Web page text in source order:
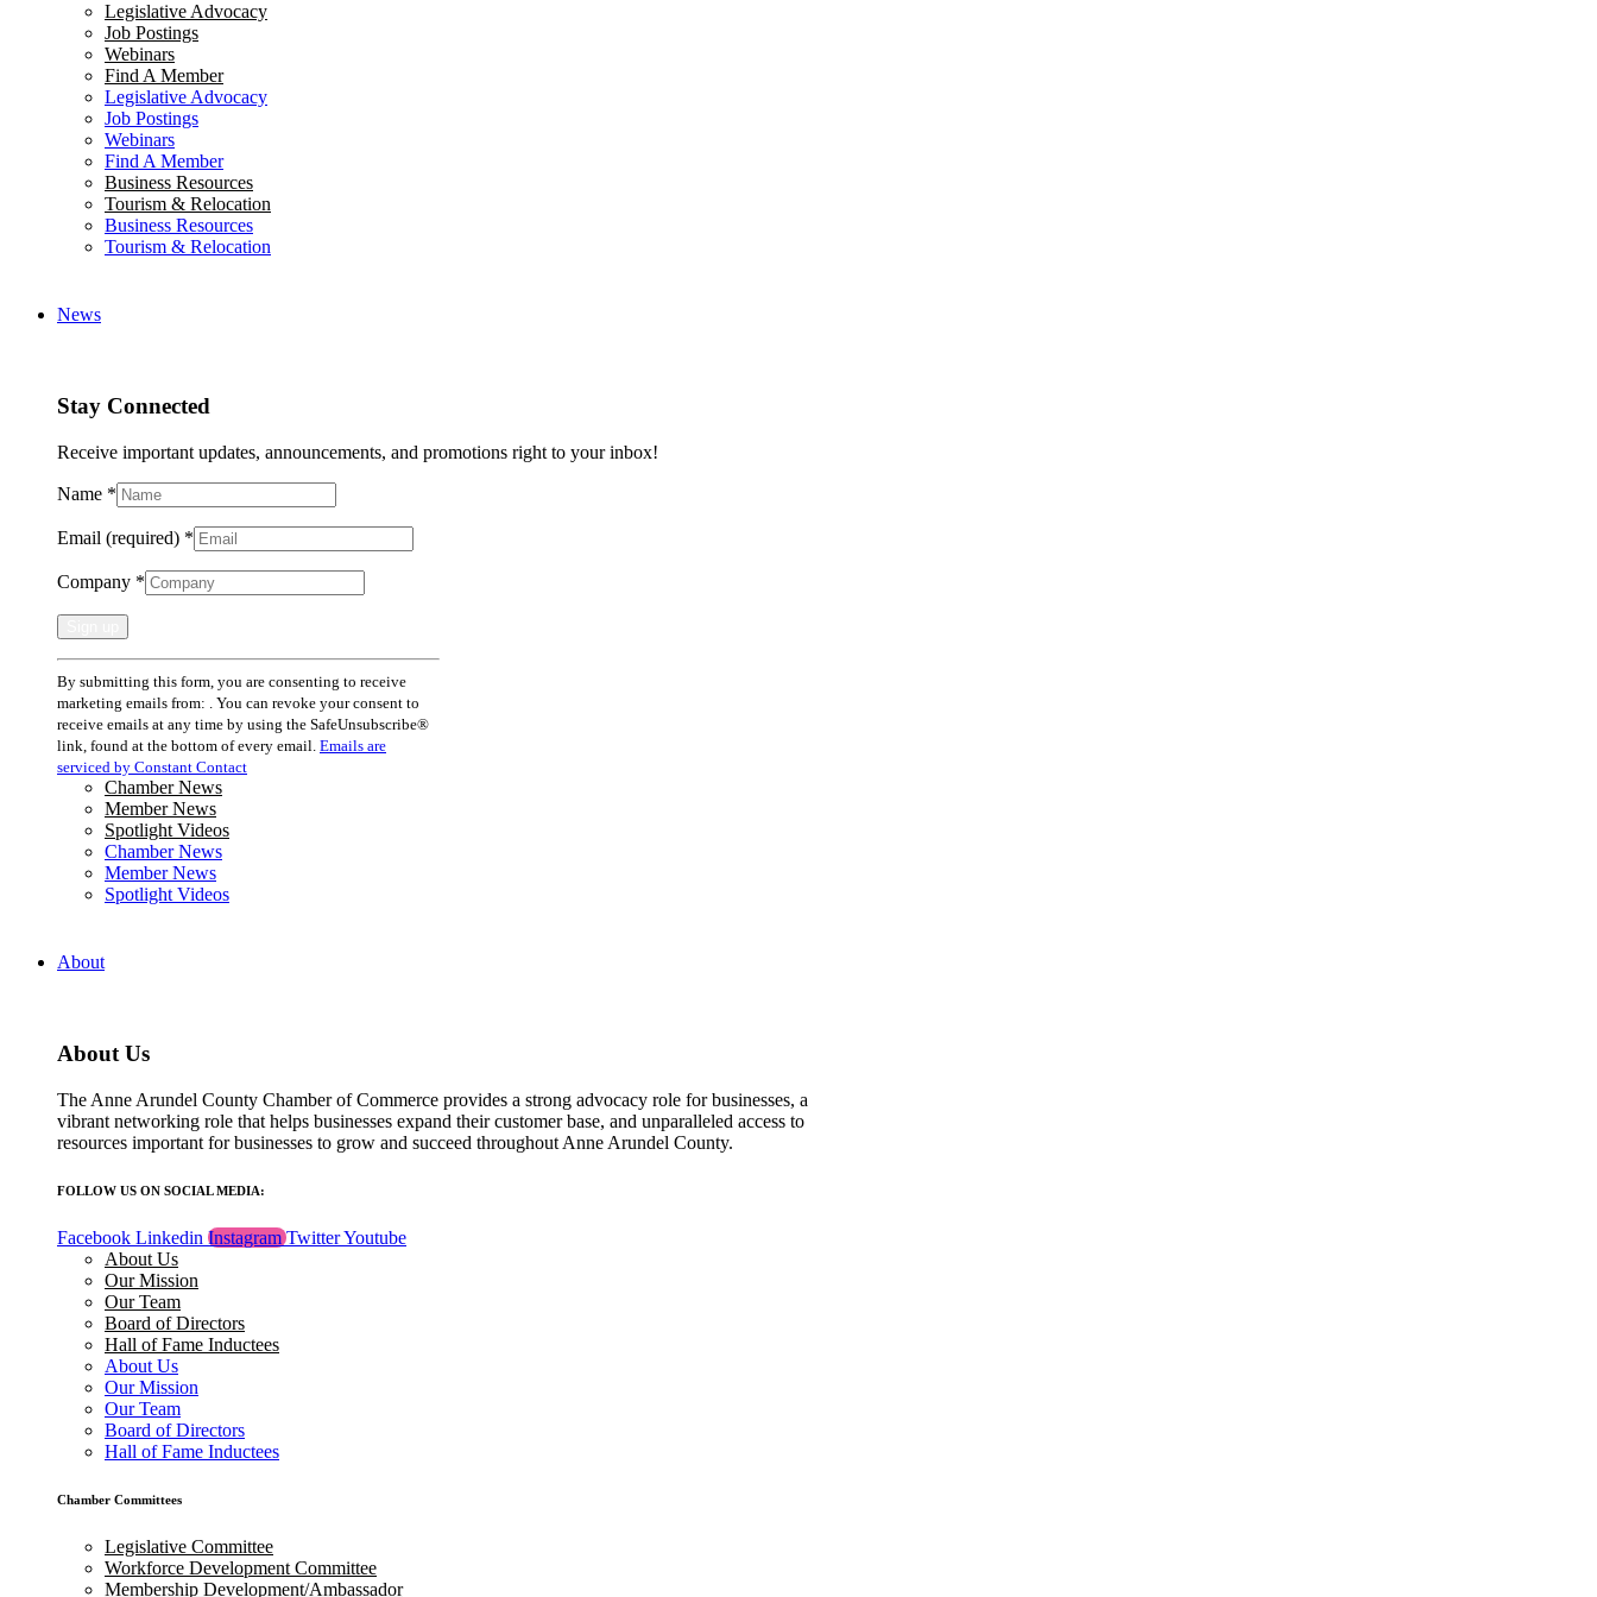
Legislative Advocacy
Job Postings
Webinars
Find A Member
Legislative Advocacy
Job Postings
Webinars
Find A Member
Business Resources
Tourism & Relocation
Business Resources
Tourism & Relocation
News
Stay Connected
Receive important updates, announcements, and promotions right to your inbox!
Name *
Email (required) *
Company *
Constant
Contact
Use.
Please
leave
this
field
blank.
By submitting this form, you are consenting to receive
marketing emails from: . You can revoke your consent to
receive emails at any time by using the SafeUnsubscribe®
link, found at the bottom of every email. Emails are
serviced by Constant Contact
Chamber News
Member News
Spotlight Videos
Chamber News
Member News
Spotlight Videos
About
About Us
The Anne Arundel County Chamber of Commerce provides a strong advocacy role for businesses, a
vibrant networking role that helps businesses expand their customer base, and unparalleled access to
resources important for businesses to grow and succeed throughout Anne Arundel County.
FOLLOW US ON SOCIAL MEDIA:
Facebook Linkedin Instagram TwitterYoutube
About Us
Our Mission
Our Team
Board of Directors
Hall of Fame Inductees
About Us
Our Mission
Our Team
Board of Directors
Hall of Fame Inductees
Chamber Committees
Legislative Committee
Workforce Development Committee
Membership Development/Ambassador